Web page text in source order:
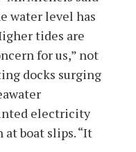
water level has
tides are
for us,” not
docks surging
electricity
at boat slips. “It